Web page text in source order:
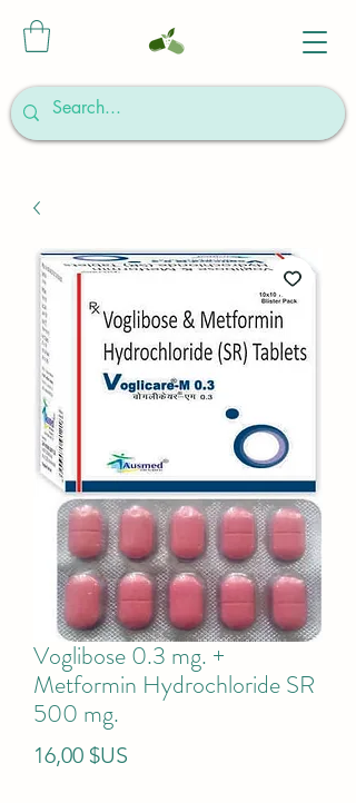
Voglibose 0.3 mg. +
Metformin Hydrochloride SR
500 mg.
16,00 $US